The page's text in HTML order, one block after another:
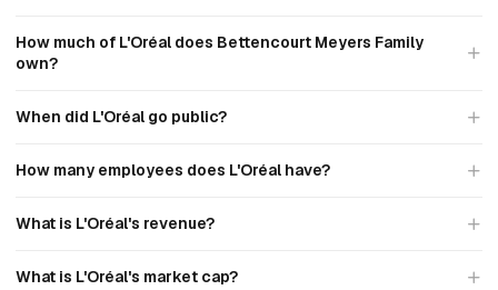
How much of L'Oréal does Bettencourt Meyers Family
own?
When did L'Oréal go public?
How many employees does L'Oréal have?
What is L'Oréal's revenue?
What is L'Oréal's market cap?